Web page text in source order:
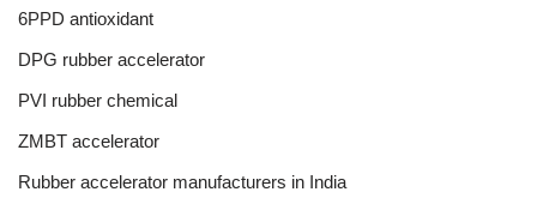
6PPD antioxidant
DPG rubber accelerator
PVI rubber chemical
ZMBT accelerator
Rubber accelerator manufacturers in India